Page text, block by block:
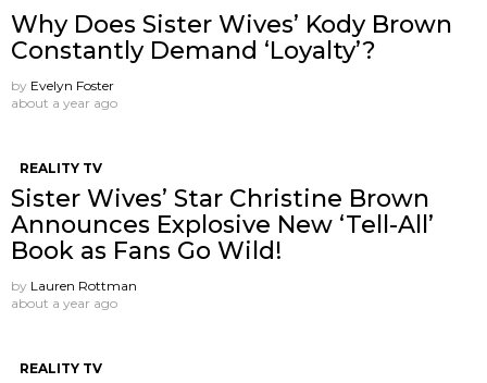
Why Does Sister Wives’ Kody Brown
Constantly Demand ‘Loyalty’?
by Evelyn Foster
about a year ago
REALITY TV
Sister Wives’ Star Christine Brown
Announces Explosive New ‘Tell-All’
Book as Fans Go Wild!
by Lauren Rottman
about a year ago
REALITY TV